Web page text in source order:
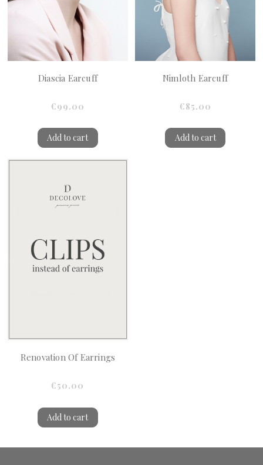
Diascia Earcuff
€99.00
Add to cart
Nimloth Earcuff
€85.00
Add to cart
Renovation Of Earrings
€50.00
Add to cart